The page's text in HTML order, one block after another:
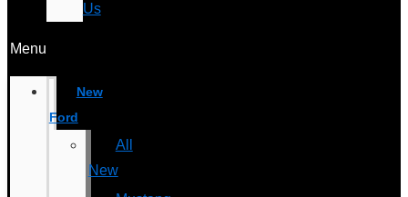
Us
Menu
New
Ford
All
New